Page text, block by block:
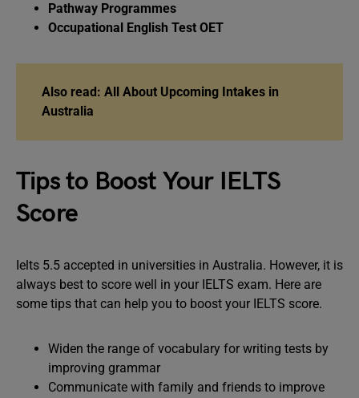
Pathway Programmes
Occupational English Test OET
Also read: All About Upcoming Intakes in
Australia
Tips to Boost Your IELTS
Score
Ielts 5.5 accepted in universities in Australia. However, it is
always best to score well in your IELTS exam. Here are
some tips that can help you to boost your IELTS score.
Widen the range of vocabulary for writing tests by
improving grammar
Communicate with family and friends to improve